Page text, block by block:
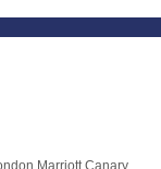
Marriott Canary